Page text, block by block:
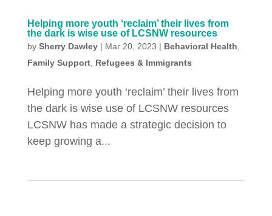
Helping more youth ‘reclaim’ their lives from
the dark is wise use of LCSNW resources
by Sherry Dawley| Mar 20, 2023 | Behavioral Health,
Family Support, Refugees & Immigrants
Helping more youth ‘reclaim’ their lives from
the dark is wise use of LCSNW resources
LCSNW has made a strategic decision to
keep growing a...